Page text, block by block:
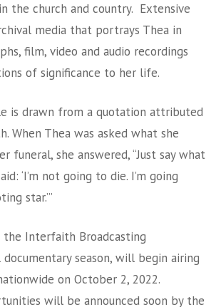
the church and country. Extensive
media that portrays Thea in
film, video and audio recordings
of significance to her life.
is drawn from a quotation attributed
When Thea was asked what she
funeral, she answered, “Just say what
‘I’m not going to die. I’m going
star.’”
Interfaith Broadcasting
documentary season, will begin airing
on October 2, 2022.
will be announced soon by the